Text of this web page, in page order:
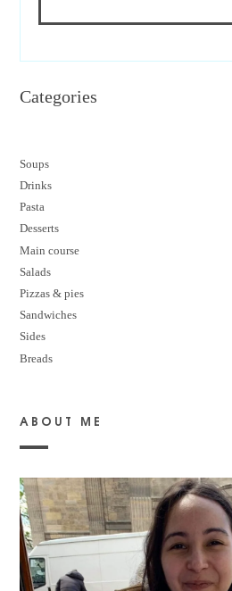
Categories
Soups
Drinks
Pasta
Desserts
Main course
Salads
Pizzas & pies
Sandwiches
Sides
Breads
ABOUT ME